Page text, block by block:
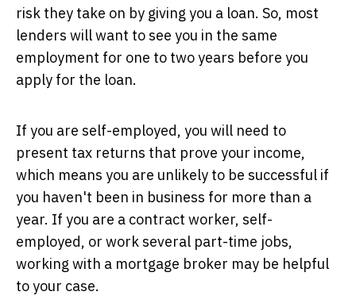
risk they take on by giving you a loan. So, most
lenders will want to see you in the same
employment for one to two years before you
apply for the loan.
If you are self-employed, you will need to
present tax returns that prove your income,
which means you are unlikely to be successful if
you haven't been in business for more than a
year. If you are a contract worker, self-
employed, or work several part-time jobs,
working with a mortgage broker may be helpful
to your case.